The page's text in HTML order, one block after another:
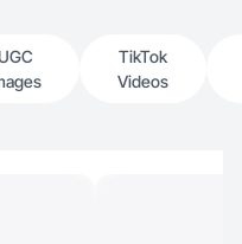
TikTok
Videos